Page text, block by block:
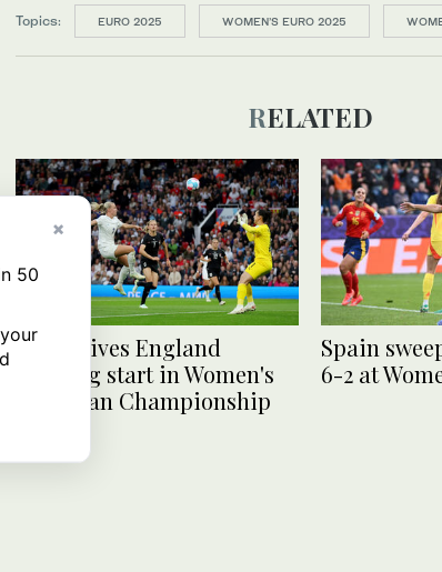
Topics: EURO 2025 WOMEN’S EURO 2025
RELATED
Mead gives England
winning start in Women's
European Championship
Spain
6-2 at
×
50